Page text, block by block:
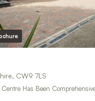
CW9 7LS
Has Been